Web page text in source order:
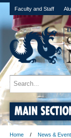
Faculty and Staff
MAIN
Home News &